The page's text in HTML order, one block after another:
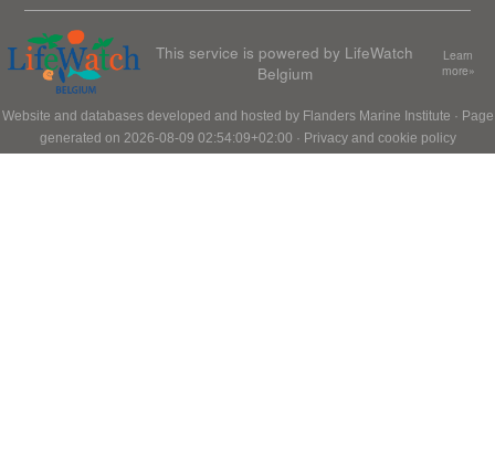
This service is powered by LifeWatch
Belgium
Learn
more»
Website and databases developed and hosted by Flanders Marine Institute · Page
generated on 2026-08-09 02:54:09+02:00 · Privacy and cookie policy